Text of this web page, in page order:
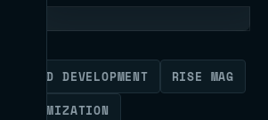
BACK-END DEVELOPMENT
RISE MAG
OPTIMIZATION